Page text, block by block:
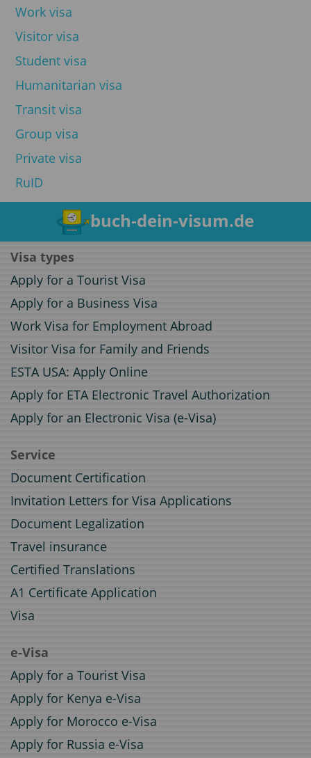
Work visa
Visitor visa
Student visa
Humanitarian visa
Transit visa
Group visa
Private visa
RuID
buch-dein-visum.de
Visa types
Apply for a Tourist Visa
Apply for a Business Visa
Work Visa for Employment Abroad
Visitor Visa for Family and Friends
ESTA USA: Apply Online
Apply for ETA Electronic Travel Authorization
Apply for an Electronic Visa (e-Visa)
Service
Document Certification
Invitation Letters for Visa Applications
Document Legalization
Travel insurance
Certified Translations
A1 Certificate Application
Visa
e-Visa
Apply for a Tourist Visa
Apply for Kenya e-Visa
Apply for Morocco e-Visa
Apply for Russia e-Visa